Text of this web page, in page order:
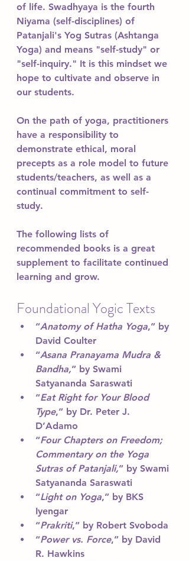
of life. Swadhyaya is the fourth
Niyama (self-disciplines) of
Patanjali's Yog Sutras (Ashtanga
Yoga) and means "self-study" or
"self-inquiry." It is this mindset we
hope to cultivate and observe in
our students.
On the path of yoga, practitioners
have a responsibility to
demonstrate ethical, moral
precepts as a role model to future
students/teachers, as well as a
continual commitment to self-
study.
The following lists of
recommended books is a great
supplement to facilitate continued
learning and grow.
Foundational Yogic Texts
“Anatomy of Hatha Yoga,” by
David Coulter
“Asana Pranayama Mudra &
Bandha,” by Swami
Satyananda Saraswati
“Eat Right for Your Blood
Type,” by Dr. Peter J.
D’Adamo
“Four Chapters on Freedom;
Commentary on the Yoga
Sutras of Patanjali,” by Swami
Satyananda Saraswati
“Light on Yoga,” by BKS
Iyengar
“Prakriti,” by Robert Svoboda
“Power vs. Force,” by David
R. Hawkins